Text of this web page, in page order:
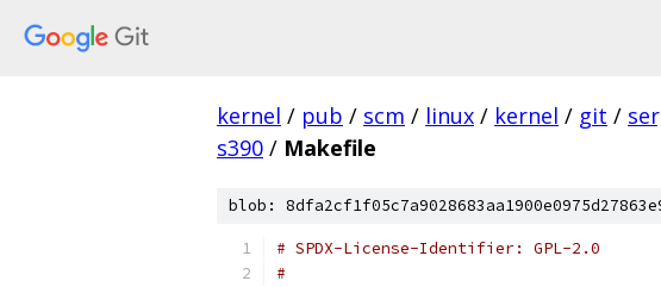
kernel / pub / scm / linux / kernel / git /
s390 / Makefile
blob:
# SPDX-License-Identifier: GPL-2.0
#